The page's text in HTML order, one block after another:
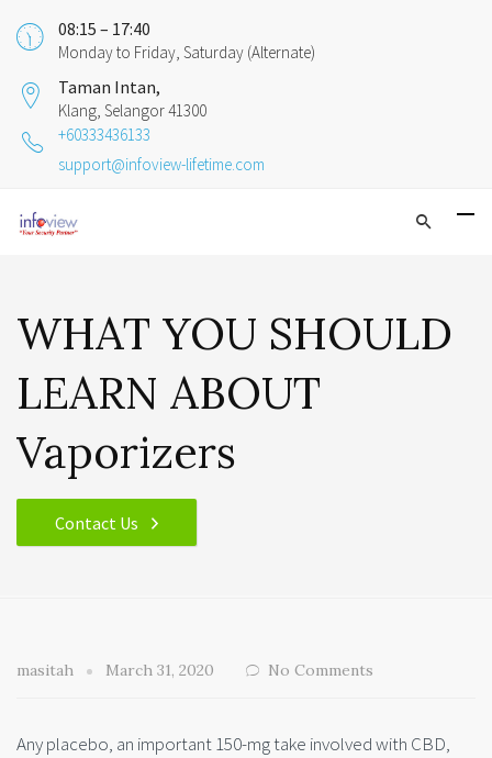
08:15 – 17:40
Monday to Friday, Saturday (Alternate)
Taman Intan,
Klang, Selangor 41300
+60333436133
support@infoview-lifetime.com
WHAT YOU SHOULD
LEARN ABOUT
Vaporizers
Contact Us
masitah March 31, 2020 No Comments
Any placebo, an important 150-mg take involved with CBD,